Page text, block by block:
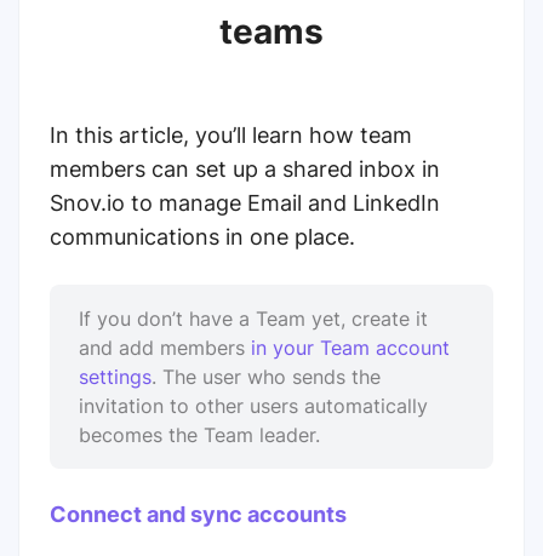
teams
In this article, you’ll learn how team
members can set up a shared inbox in
Snov.io to manage Email and LinkedIn
communications in one place.
If you don’t have a Team yet, create it
and add members in your Team account
settings. The user who sends the
invitation to other users automatically
becomes the Team leader.
Connect and sync accounts